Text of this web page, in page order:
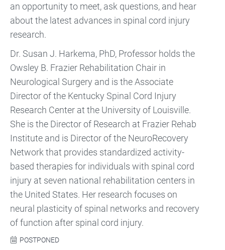
an opportunity to meet, ask questions, and hear
about the latest advances in spinal cord injury
research.
Dr. Susan J. Harkema, PhD, Professor holds the
Owsley B. Frazier Rehabilitation Chair in
Neurological Surgery and is the Associate
Director of the Kentucky Spinal Cord Injury
Research Center at the University of Louisville.
She is the Director of Research at Frazier Rehab
Institute and is Director of the NeuroRecovery
Network that provides standardized activity-
based therapies for individuals with spinal cord
injury at seven national rehabilitation centers in
the United States. Her research focuses on
neural plasticity of spinal networks and recovery
of function after spinal cord injury.
 POSTPONED